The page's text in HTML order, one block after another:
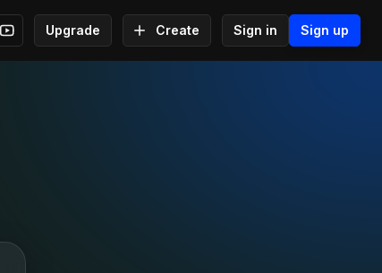
Upgrade Create Sign in Sign up